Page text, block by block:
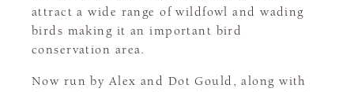
attract a wide range of wildfowl and wading
birds making it an important bird
conservation area.
Now run by Alex and Dot Gould, along with